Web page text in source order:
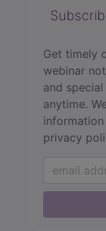
Get timely
webinar
and
anytime.
privacy